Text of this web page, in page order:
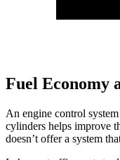
Fuel Economy
An engine control
cylinders helps improve
doesn’t offer a system